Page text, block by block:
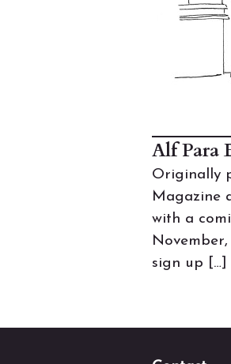
Alf Para
Originally
Magazine
with a
sign up […]